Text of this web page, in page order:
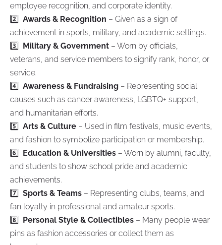
employee recognition, and corporate identity.
2️⃣ Awards & Recognition – Given as a sign of
achievement in sports, military, and academic settings.
3️⃣ Military & Government – Worn by officials,
veterans, and service members to signify rank, honor, or
service.
4️⃣ Awareness & Fundraising – Representing social
causes such as cancer awareness, LGBTQ+ support,
and humanitarian efforts.
5️⃣ Arts & Culture – Used in film festivals, music events,
and fashion to symbolize participation or membership.
6️⃣ Education & Universities – Worn by alumni, faculty,
and students to show school pride and academic
achievements.
7️⃣ Sports & Teams – Representing clubs, teams, and
fan loyalty in professional and amateur sports.
8️⃣ Personal Style & Collectibles – Many people wear
pins as fashion accessories or collect them as